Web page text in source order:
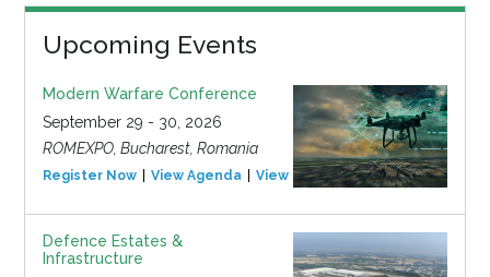
Upcoming Events
Modern Warfare Conference
September 29 - 30, 2026
ROMEXPO, Bucharest, Romania
Register Now View Agenda View Event
Defence Estates &
Infrastructure